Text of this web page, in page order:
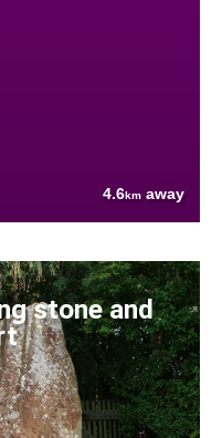
4.6km away
stone and